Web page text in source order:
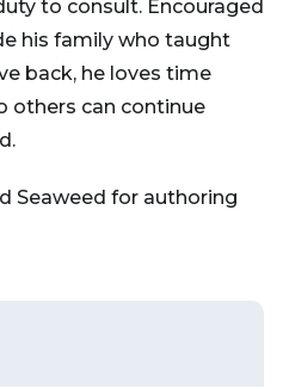
to consult. Encouraged
his family who taught
back, he loves time
others can continue
Seaweed for authoring